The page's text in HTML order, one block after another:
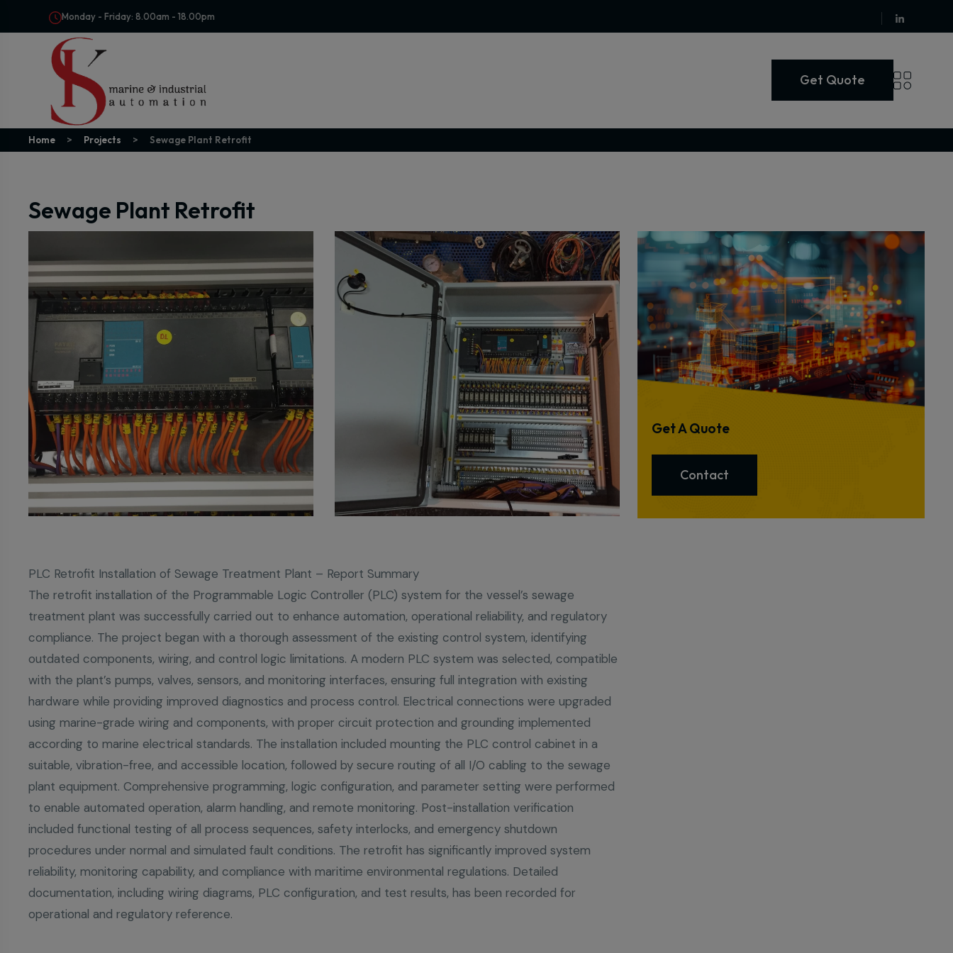
Monday - Friday: 8.00am - 18.00pm
Get Quote
Home Projects Sewage Plant Retrofit
Sewage Plant Retrofit
PLC Retrofit Installation of Sewage Treatment Plant – Report Summary
The retrofit installation of the Programmable Logic Controller (PLC) system for the vessel’s sewage
treatment plant was successfully carried out to enhance automation, operational reliability, and regulatory
compliance. The project began with a thorough assessment of the existing control system, identifying
outdated components, wiring, and control logic limitations. A modern PLC system was selected, compatible
with the plant’s pumps, valves, sensors, and monitoring interfaces, ensuring full integration with existing
hardware while providing improved diagnostics and process control. Electrical connections were upgraded
using marine-grade wiring and components, with proper circuit protection and grounding implemented
according to marine electrical standards. The installation included mounting the PLC control cabinet in a
suitable, vibration-free, and accessible location, followed by secure routing of all I/O cabling to the sewage
plant equipment. Comprehensive programming, logic configuration, and parameter setting were performed
to enable automated operation, alarm handling, and remote monitoring. Post-installation verification
included functional testing of all process sequences, safety interlocks, and emergency shutdown
procedures under normal and simulated fault conditions. The retrofit has significantly improved system
reliability, monitoring capability, and compliance with maritime environmental regulations. Detailed
documentation, including wiring diagrams, PLC configuration, and test results, has been recorded for
operational and regulatory reference.
Get A Quote
Contact